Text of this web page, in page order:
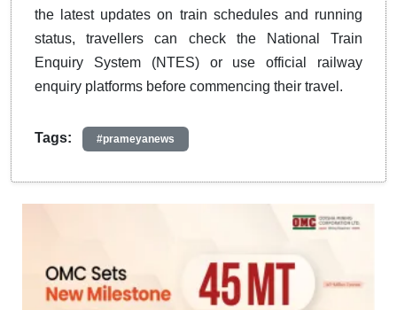
the latest updates on train schedules and running
status, travellers can check the National Train
Enquiry System (NTES) or use official railway
enquiry platforms before commencing their travel.
Tags: #prameyanews